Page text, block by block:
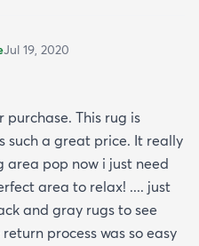
Jul 19, 2020
purchase. This rug is
such a great price. It really
area pop now i just need
area to relax! .... just
and gray rugs to see
process was so easy